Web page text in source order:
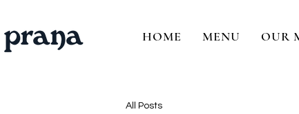
HOME MENU OUR
All Posts